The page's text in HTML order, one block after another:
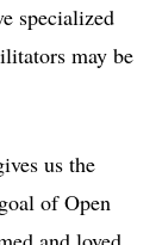
specialized
may be
us the
of Open